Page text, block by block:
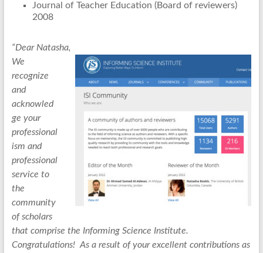
Journal of Teacher Education (Board of reviewers)
2008
“Dear Natasha,
We
recognize
and
acknowled
ge your
professional
ism and
professional
service to
the
community
of scholars
that comprise the Informing Science Institute.
Congratulations! As a result of your excellent contributions as